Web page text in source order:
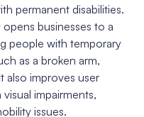
permanent disabilities.
opens businesses to a
people with temporary
as a broken arm,
also improves user
impairments,
issues.